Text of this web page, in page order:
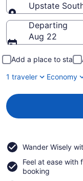
Upstate
Going to
Departing
Aug 22
Add a place to stay
1 traveler
Economy
Wander Wisely
Feel at ease with
booking